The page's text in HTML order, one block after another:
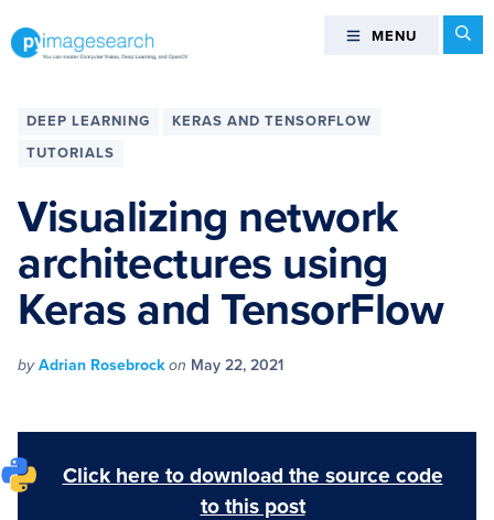
totototo
can
Deep
Learning,
and
OpenCV
PyImageSearch
MENU MENU
DEEP LEARNING
KERAS AND TENSORFLOW
TUTORIALS
Visualizing network
architectures using
Keras and TensorFlow
byAdrian Rosebrockon May 22, 2021
Click here to download the source code
to this post